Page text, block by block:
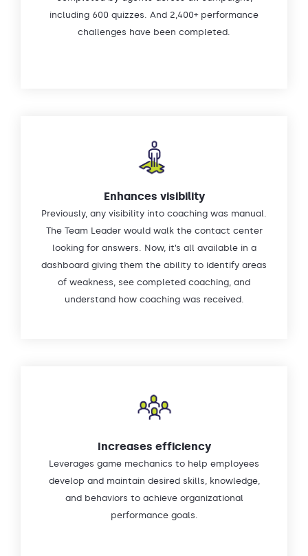
including 600 quizzes. And 2,400+ performance
challenges have been completed.
Enhances visibility
Previously, any visibility into coaching was manual.
The Team Leader would walk the contact center
looking for answers. Now, it’s all available in a
dashboard giving them the ability to identify areas
of weakness, see completed coaching, and
understand how coaching was received.
Increases efficiency
Leverages game mechanics to help employees
develop and maintain desired skills, knowledge,
and behaviors to achieve organizational
performance goals.